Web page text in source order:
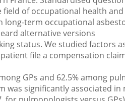
of occupational health
term occupational
alternative versions
status. We studied factors
file a compensation
GPs and 62.5% among
was significantly associated